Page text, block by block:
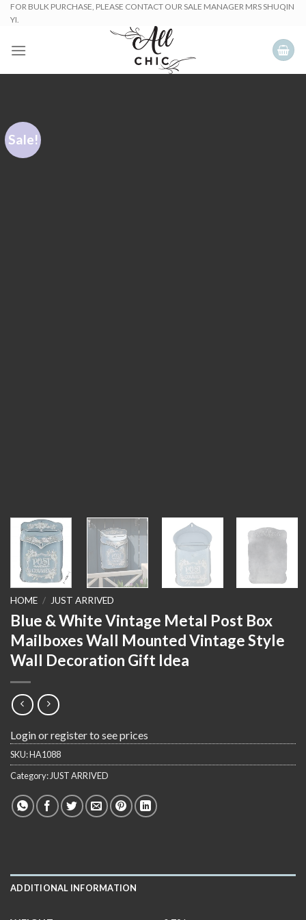
SkipFOR BULK PURCHASE, PLEASE CONTACT OUR SALE MANAGER MRS SHUQIN
YI.
Sale!
HOME / JUST ARRIVED
Blue & White Vintage Metal Post Box
Mailboxes Wall Mounted Vintage Style
Wall Decoration Gift Idea
Login or register to see prices
SKU:HA1088
Category: JUST ARRIVED
ADDITIONAL INFORMATION